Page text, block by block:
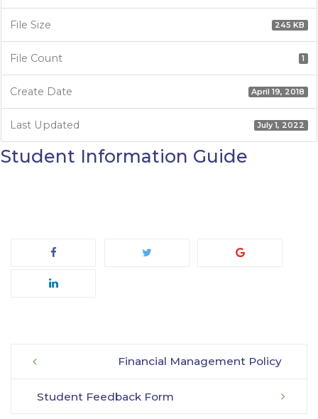
File Size 245 KB
File Count 1
Create Date April 19, 2018
Last Updated July 1, 2022
Student Information Guide
Post
Financial Management Policy
Student Feedback Form